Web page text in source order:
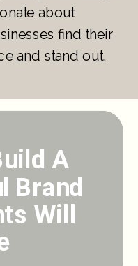
about
find their
and stand out.
A
Brand
Will